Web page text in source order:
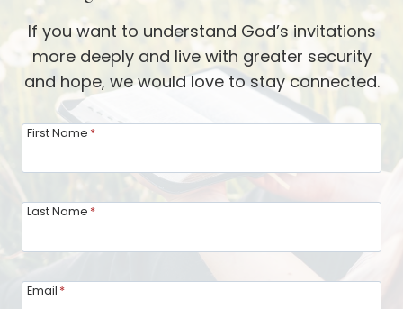
If you want to understand God’s invitations
more deeply and live with greater security
and hope, we would love to stay connected.
First Name *
Last Name *
Email *